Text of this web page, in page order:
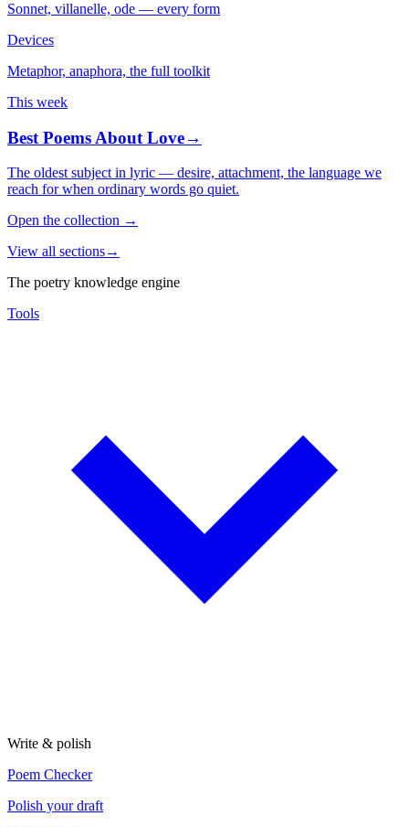
Sonnet, villanelle, ode — every form
Devices
Metaphor, anaphora, the full toolkit
This week
Best Poems About Love→
The oldest subject in lyric — desire, attachment, the language we
reach for when ordinary words go quiet.
Open the collection →
View all sections→
The poetry knowledge engine
Tools
Write & polish
Poem Checker
Polish your draft